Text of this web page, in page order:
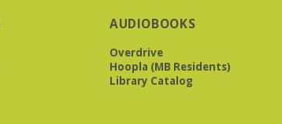
AUDIOBOOKS
Overdrive
Hoopla (MB Residents)
Library Catalog